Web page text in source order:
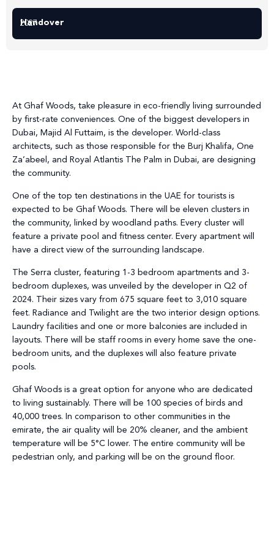
Handover
2027
At Ghaf Woods, take pleasure in eco-friendly living surrounded
by first-rate conveniences. One of the biggest developers in
Dubai, Majid Al Futtaim, is the developer. World-class
architects, such as those responsible for the Burj Khalifa, One
Za’abeel, and Royal Atlantis The Palm in Dubai, are designing
the community.
One of the top ten destinations in the UAE for tourists is
expected to be Ghaf Woods. There will be eleven clusters in
the community, linked by woodland paths. Every cluster will
feature a private pool and fitness center. Every apartment will
have a direct view of the surrounding landscape.
The Serra cluster, featuring 1-3 bedroom apartments and 3-
bedroom duplexes, was unveiled by the developer in Q2 of
2024. Their sizes vary from 675 square feet to 3,010 square
feet. Radiance and Twilight are the two interior design options.
Laundry facilities and one or more balconies are included in
layouts. There will be staff rooms in every home save the one-
bedroom units, and the duplexes will also feature private
pools.
Ghaf Woods is a great option for anyone who are dedicated
to living sustainably. There will be 100 species of birds and
40,000 trees. In comparison to other communities in the
emirate, the air quality will be 20% cleaner, and the ambient
temperature will be 5°C lower. The entire community will be
pedestrian only, and parking will be on the ground floor.